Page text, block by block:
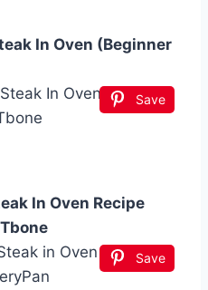
In Oven (Beginner
Save
In Oven Recipe
Save